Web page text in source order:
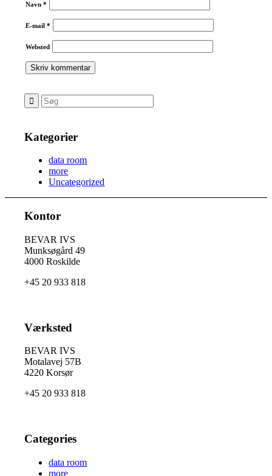
Navn*
E-mail*
Websted
Kategorier
data room
more
Uncategorized
Kontor
BEVAR IVS
Munksøgård 49
4000 Roskilde
+45 20 933 818
Værksted
BEVAR IVS
Motalavej 57B
4220 Korsør
+45 20 933 818
Categories
data room
more